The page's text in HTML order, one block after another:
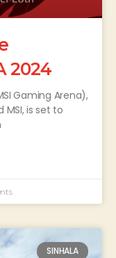
2024
Gaming Arena),
is set to
SINHALA